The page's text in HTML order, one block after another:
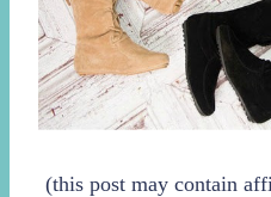
(this post may contain